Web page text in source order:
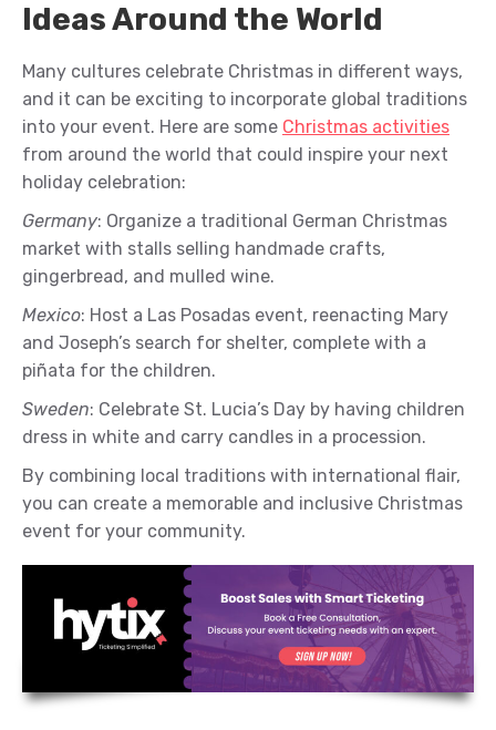
Ideas Around the World
Many cultures celebrate Christmas in different ways,
and it can be exciting to incorporate global traditions
into your event. Here are some Christmas activities
from around the world that could inspire your next
holiday celebration:
Germany: Organize a traditional German Christmas
market with stalls selling handmade crafts,
gingerbread, and mulled wine.
Mexico: Host a Las Posadas event, reenacting Mary
and Joseph’s search for shelter, complete with a
piñata for the children.
Sweden: Celebrate St. Lucia’s Day by having children
dress in white and carry candles in a procession.
By combining local traditions with international flair,
you can create a memorable and inclusive Christmas
event for your community.